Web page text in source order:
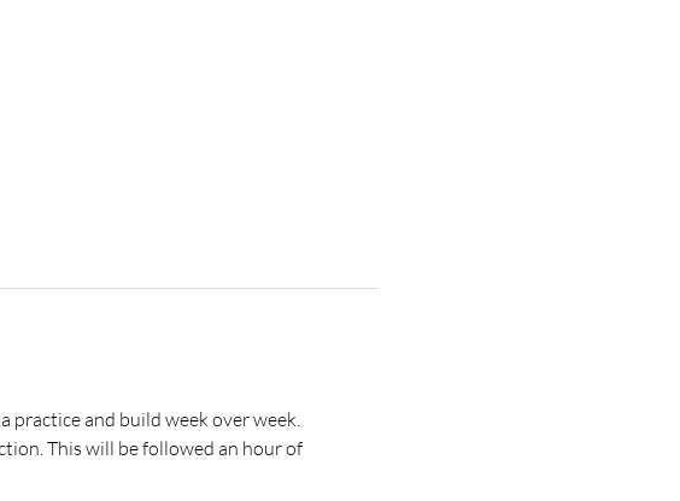
practice and build week over week.
This will be followed an hour of